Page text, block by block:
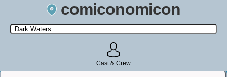
comiconomicon
Search by Comic Convention, actor, film, TV show, video game,
state, or story universe.
Cast & Crew